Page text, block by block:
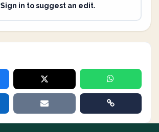
Sign in to suggest an edit.